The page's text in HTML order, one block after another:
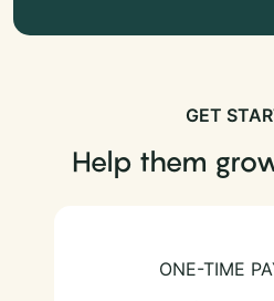
GET
Help them
ONE-TIME